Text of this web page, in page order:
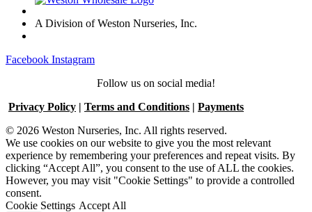
A Division of Weston Nurseries, Inc.
Facebook Instagram
Follow us on social media!
Privacy Policy | Terms and Conditions | Payments
© 2026 Weston Nurseries, Inc. All rights reserved.
We use cookies on our website to give you the most relevant
experience by remembering your preferences and repeat visits. By
clicking “Accept All”, you consent to the use of ALL the cookies.
However, you may visit "Cookie Settings" to provide a controlled
consent.
Cookie Settings Accept All